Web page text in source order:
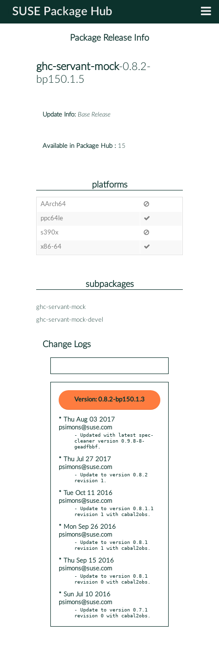
SUSE Package Hub
Package Release Info
ghc-servant-mock-0.8.2-
bp150.1.5
Update Info: Base Release
Available in Package Hub : 15
platforms
AArch64
ppc64le
s390x
x86-64
subpackages
ghc-servant-mock
ghc-servant-mock-devel
Change Logs
Version: 0.8.2-bp150.1.3
* Thu Aug 03 2017
psimons@suse.com
- Updated with latest spec-
cleaner version 0.9.8-8-
* Thu Jul 27 2017
psimons@suse.com
- Update to version 0.8.2
* Tue Oct 11 2016
psimons@suse.com
- Update to version 0.8.1.1
* Mon Sep 26 2016
psimons@suse.com
- Update to version 0.8.1
* Thu Sep 15 2016
psimons@suse.com
- Update to version 0.8.1
* Sun Jul 10 2016
psimons@suse.com
- Update to version 0.7.1
revision 0 with cabal2obs.